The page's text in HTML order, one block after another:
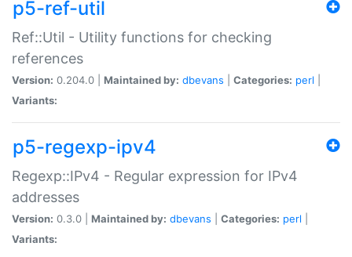
p5-ref-util
Ref::Util - Utility functions for checking
references
Version: 0.204.0 | Maintained by: dbevans Categories: perl
Variants:
p5-regexp-ipv4
Regexp::IPv4 - Regular expression for IPv4
addresses
Version: 0.3.0 | Maintained by: dbevans Categories: perl
Variants: